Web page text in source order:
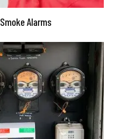
Smoke Alarms